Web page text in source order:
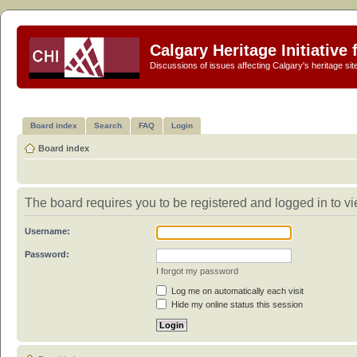
Calgary Heritage Initiative
Discussions of issues affecting Calgary's heritage
Board index Search FAQ Login
Board index
The board requires you to be registered and logged in to
Username:
Password:
I forgot my password
Log me on automatically each visit
Hide my online status this session